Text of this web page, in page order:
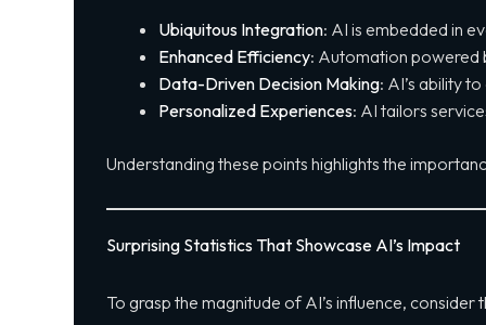
Ubiquitous Integration: AI is embedded in
Enhanced Efficiency: Automation powered
Data-Driven Decision Making: AI’s ability
Personalized Experiences: AI tailors
Understanding these points highlights the
Surprising Statistics That Showcase AI’s Impact
To grasp the magnitude of AI’s influence, consider